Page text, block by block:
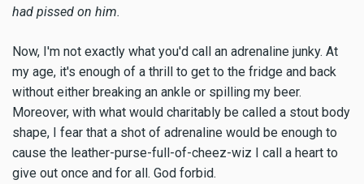
had pissed on him.
Now, I'm not exactly what you'd call an adrenaline junky. At
my age, it's enough of a thrill to get to the fridge and back
without either breaking an ankle or spilling my beer.
Moreover, with what would charitably be called a stout body
shape, I fear that a shot of adrenaline would be enough to
cause the leather-purse-full-of-cheez-wiz I call a heart to
give out once and for all. God forbid.